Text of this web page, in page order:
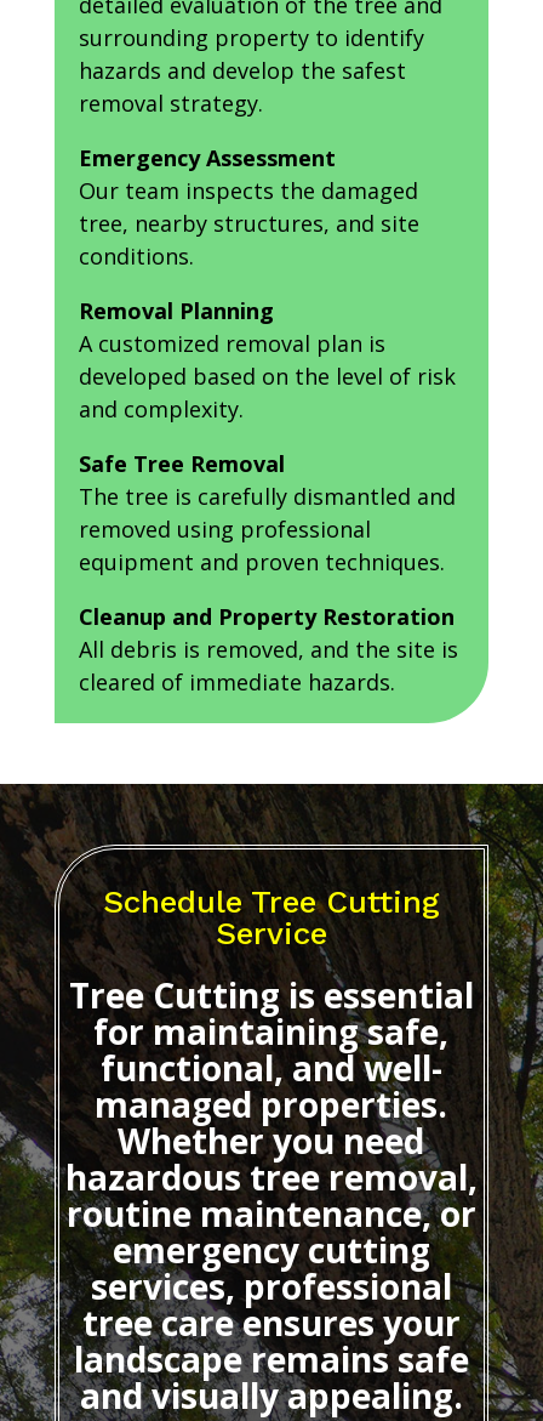
surrounding property to identify
hazards and develop the safest
removal strategy.
Emergency Assessment
Our team inspects the damaged
tree, nearby structures, and site
conditions.
Removal Planning
A customized removal plan is
developed based on the level of risk
and complexity.
Safe Tree Removal
The tree is carefully dismantled and
removed using professional
equipment and proven techniques.
Cleanup and Property Restoration
All debris is removed, and the site is
cleared of immediate hazards.
Schedule Tree Cutting
Service
Tree Cuttingis essential
for maintaining safe,
functional, and well-
managed properties.
Whether you need
hazardous tree removal,
routine maintenance, or
emergency cutting
services, professional
tree care ensures your
landscape remains safe
and visually appealing.